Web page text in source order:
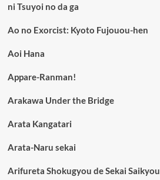
ni Tsuyoi no da ga
Ao no Exorcist: Kyoto Fujouou-hen
Aoi Hana
Appare-Ranman!
Arakawa Under the Bridge
Arata Kangatari
Arata-Naru sekai
Arifureta Shokugyou de Sekai Saikyou